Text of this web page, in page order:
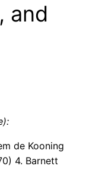
and
de Kooning
4. Barnett